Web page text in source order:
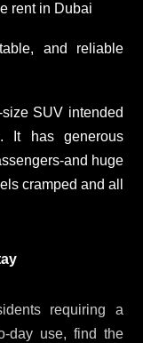
rent in Dubai
and reliable
SUV intended
It has generous
and huge
cramped and all
requiring a
day use, find the